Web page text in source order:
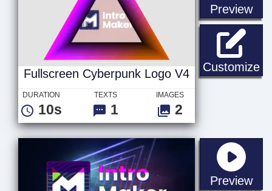
Preview
Customize
Fullscreen Cyberpunk Logo V4
DURATION
10s
TEXTS
1
IMAGES
2
Preview